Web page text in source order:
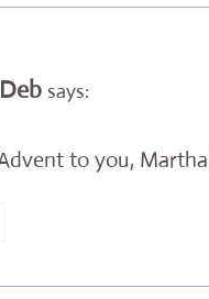
Deb says:
to you,